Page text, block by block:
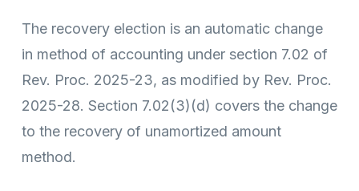
The recovery election is an automatic change
in method of accounting under section 7.02 of
Rev. Proc. 2025-23, as modified by Rev. Proc.
2025-28. Section 7.02(3)(d) covers the change
to the recovery of unamortized amount
method.